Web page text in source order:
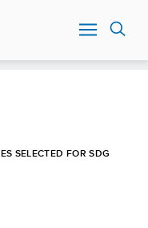
SELECTED FOR SDG